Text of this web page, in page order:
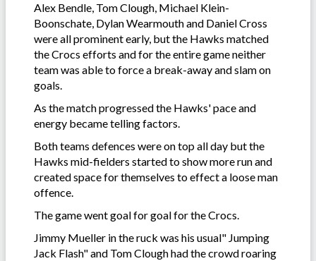
Alex Bendle, Tom Clough, Michael Klein-
Boonschate, Dylan Wearmouth and Daniel Cross
were all prominent early, but the Hawks matched
the Crocs efforts and for the entire game neither
team was able to force a break-away and slam on
goals.
As the match progressed the Hawks' pace and
energy became telling factors.
Both teams defences were on top all day but the
Hawks mid-fielders started to show more run and
created space for themselves to effect a loose man
offence.
The game went goal for goal for the Crocs.
Jimmy Mueller in the ruck was his usual" Jumping
Jack Flash" and Tom Clough had the crowd roaring